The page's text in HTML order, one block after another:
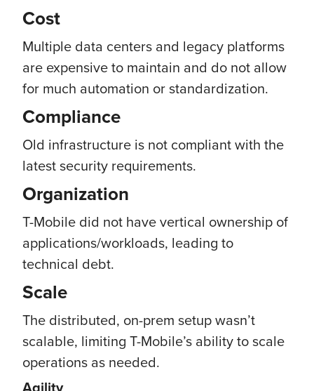
Cost
Multiple data centers and legacy platforms
are expensive to maintain and do not allow
for much automation or standardization.
Compliance
Old infrastructure is not compliant with the
latest security requirements.
Organization
T-Mobile did not have vertical ownership of
applications/workloads, leading to
technical debt.
Scale
The distributed, on-prem setup wasn’t
scalable, limiting T-Mobile’s ability to scale
operations as needed.